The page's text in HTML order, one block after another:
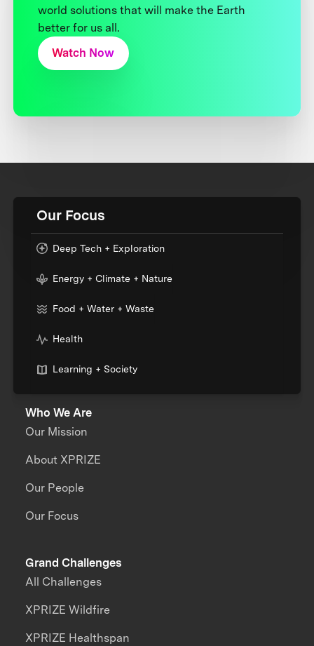
world solutions that will make the Earth
better for us all.
Watch Now
Our Focus
Deep Tech + Exploration
Energy + Climate + Nature
Food + Water + Waste
Health
Learning + Society
Who We Are
Our Mission
About XPRIZE
Our People
Our Focus
Grand Challenges
All Challenges
XPRIZE Wildfire
XPRIZE Healthspan